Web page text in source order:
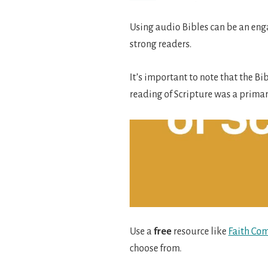
Using audio Bibles can be an
strong readers.
It’s important to note that the
reading of Scripture was a
Use afree resource like Faith
choose from.